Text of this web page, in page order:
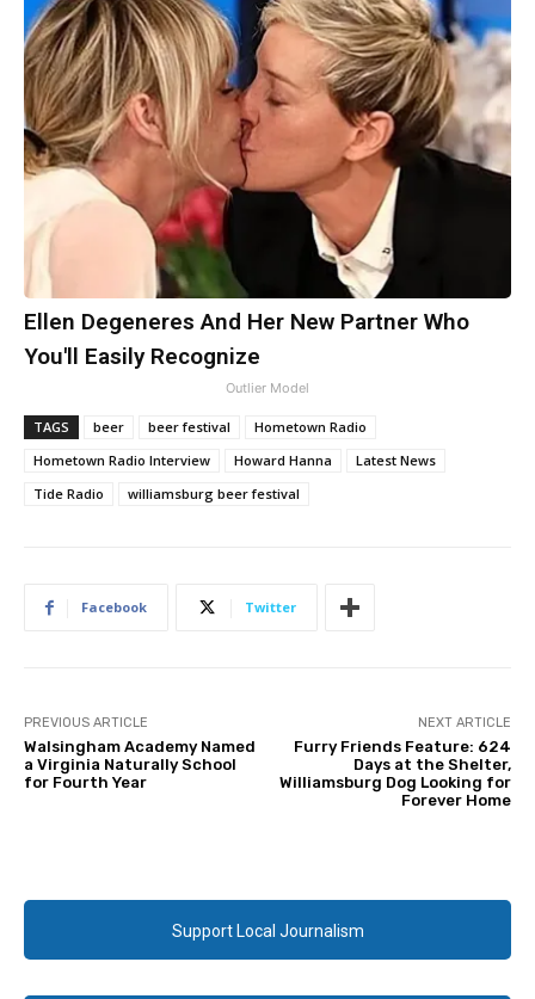
Ellen Degeneres And Her New Partner Who
You'll Easily Recognize
Outlier Model
TAGS beer beer festival
Hometown Radio
Hometown Radio Interview
Howard Hanna
Latest News
Tide Radio
williamsburg beer festival
Facebook Twitter
PREVIOUS ARTICLE
Walsingham Academy Named
a Virginia Naturally School
for Fourth Year
NEXT ARTICLE
Furry Friends Feature: 624
Days at the Shelter,
Williamsburg Dog Looking for
Forever Home
Support Local Journalism